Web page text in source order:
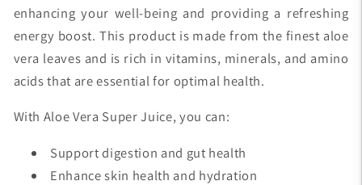
enhancing your well-being and providing a refreshing
energy boost. This product is made from the finest aloe
vera leaves and is rich in vitamins, minerals, and amino
acids that are essential for optimal health.
With Aloe Vera Super Juice, you can:
Support digestion and gut health
Enhance skin health and hydration